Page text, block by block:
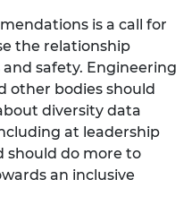
is a call for
the relationship
safety. Engineering
other bodies should
diversity data
at leadership
should do more to
an inclusive